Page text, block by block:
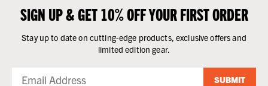
SIGN UP & GET 10% OFF YOUR FIRST ORDER
Stay up to date on cutting-edge products, exclusive offers and
limited edition gear.
SUBMIT